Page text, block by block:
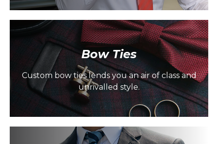
Bow Ties
Custom bow ties lends you an air of class and
unrivalled style.